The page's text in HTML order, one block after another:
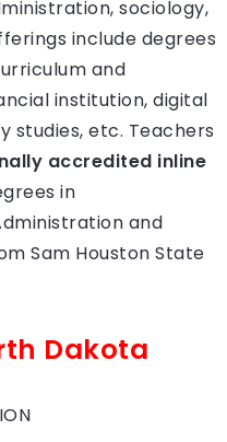
sociology,
include degrees
and
institution, digital
studies, etc. Teachers
accredited inline
in
and
Sam Houston State
Dakota